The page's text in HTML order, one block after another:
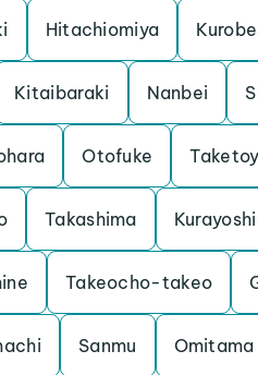
Hitachiomiya
Kitaibaraki Nanbei
Otofuke
Takashima Kurayoshi
Takeocho-takeo
Sanmu Omitama